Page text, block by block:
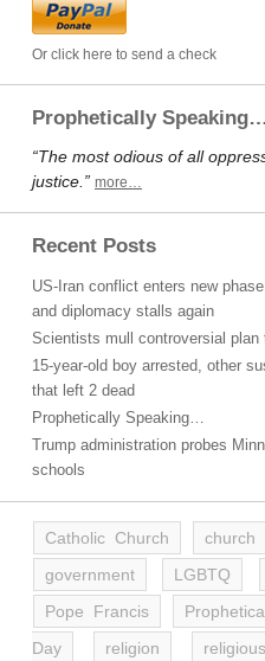
Or click here to send a check
Prophetically Speaking…
“The most odious of all
justice.” more…
Recent Posts
US-Iran conflict enters new
and diplomacy stalls again
Scientists mull controversial plan
15-year-old boy arrested, other
that left 2 dead
Prophetically Speaking…
Trump administration probes
schools
Catholic Church church
government
LGBTQ
Pope Francis
Day
religion